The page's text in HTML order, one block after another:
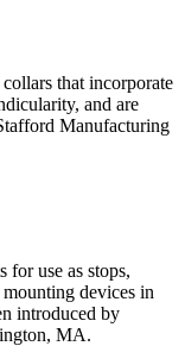
that incorporate
and are
Manufacturing
for use as stops,
mounting devices in
introduced by
MA.